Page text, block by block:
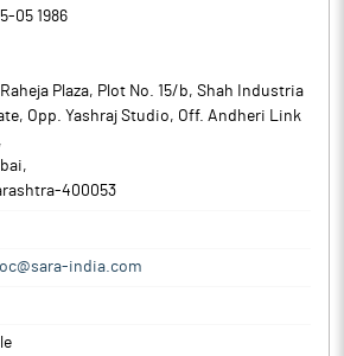
05 1986
Plaza, Plot No. 15/b, Shah Industria
Opp. Yashraj Studio, Off. Andheri Link
,
,
-400053
india.com